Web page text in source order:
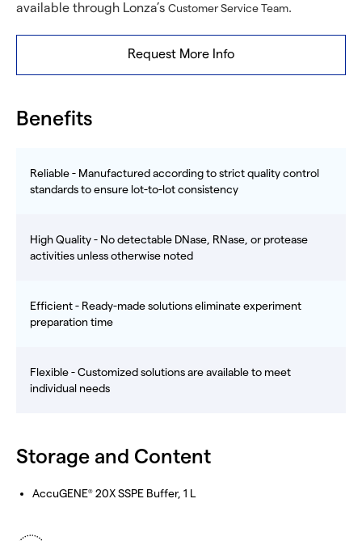
available through Lonza’s Customer Service Team.
Request More Info
Benefits
Reliable - Manufactured according to strict quality control
standards to ensure lot-to-lot consistency
High Quality - No detectable DNase, RNase, or protease
activities unless otherwise noted
Efficient - Ready-made solutions eliminate experiment
preparation time
Flexible - Customized solutions are available to meet
individual needs
Storage and Content
AccuGENE® 20X SSPE Buffer, 1 L